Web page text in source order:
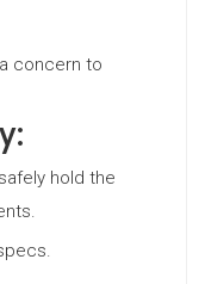
concern to
hold the